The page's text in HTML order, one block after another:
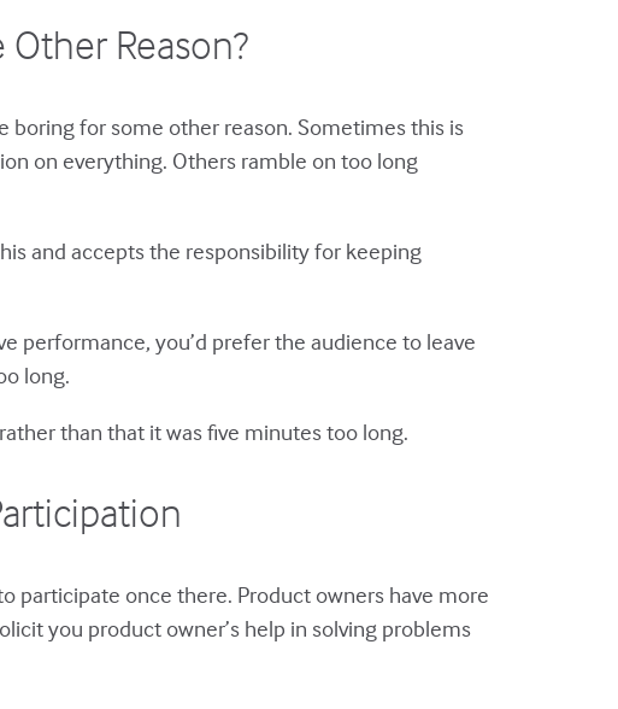
Reason?
boring for some other reason. Sometimes this is
on everything. Others ramble on too long
and accepts the responsibility for keeping
performance, you’d prefer the audience to leave
long.
than that it was five minutes too long.
participate once there. Product owners have more
you product owner’s help in solving problems